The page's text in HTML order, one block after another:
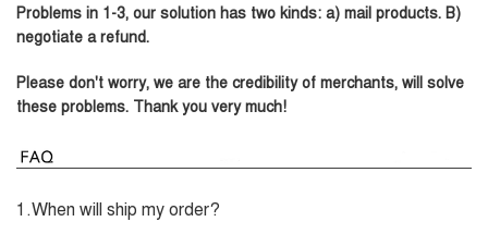
Problems in 1-3, our solution has two kinds: a) mail products. B)
negotiate a refund.
Please don't worry, we are the credibility of merchants, will solve
these problems. Thank you very much!
1.When will ship my order?